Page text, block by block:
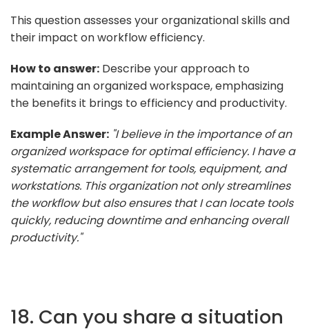
This question assesses your organizational skills and
their impact on workflow efficiency.
How to answer: Describe your approach to
maintaining an organized workspace, emphasizing
the benefits it brings to efficiency and productivity.
Example Answer: "I believe in the importance of an
organized workspace for optimal efficiency. I have a
systematic arrangement for tools, equipment, and
workstations. This organization not only streamlines
the workflow but also ensures that I can locate tools
quickly, reducing downtime and enhancing overall
productivity."
18. Can you share a situation